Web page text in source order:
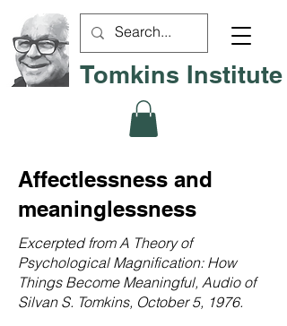
Tomkins Institute
Affectlessness and
meaninglessness
Excerpted from A Theory of
Psychological Magnification: How
Things Become Meaningful, Audio of
Silvan S. Tomkins, October 5, 1976.